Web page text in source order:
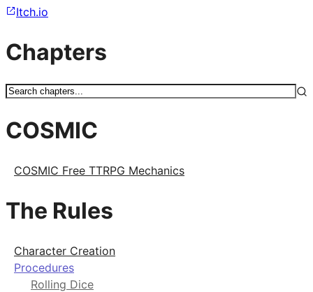
Itch.io
Chapters
COSMIC
COSMIC Free TTRPG Mechanics
The Rules
Character Creation
Procedures
Rolling Dice